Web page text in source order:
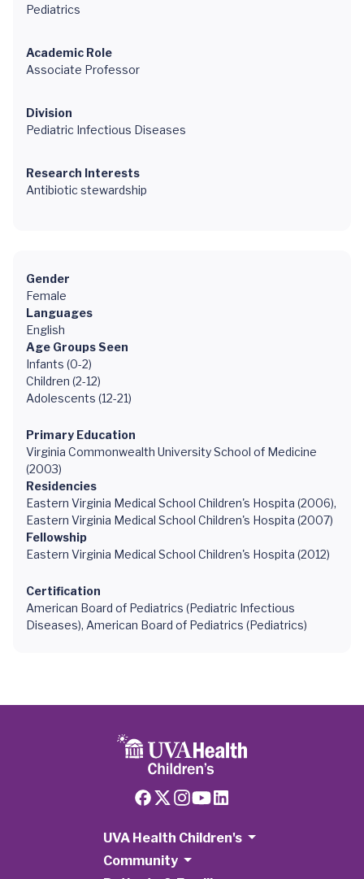
Pediatrics
Academic Role
Associate Professor
Division
Pediatric Infectious Diseases
Research Interests
Antibiotic stewardship
Gender
Female
Languages
English
Age Groups Seen
Infants (0-2)
Children (2-12)
Adolescents (12-21)
Primary Education
Virginia Commonwealth University School of Medicine
(2003)
Residencies
Eastern Virginia Medical School Children's Hospita (2006),
Eastern Virginia Medical School Children's Hospita (2007)
Fellowship
Eastern Virginia Medical School Children's Hospita (2012)
Certification
American Board of Pediatrics (Pediatric Infectious
Diseases), American Board of Pediatrics (Pediatrics)
UVA Health Children's
Community